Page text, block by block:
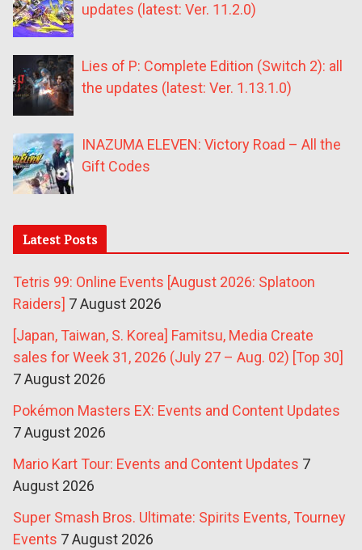
updates (latest: Ver. 11.2.0)
Lies of P: Complete Edition (Switch 2): all
the updates (latest: Ver. 1.13.1.0)
INAZUMA ELEVEN: Victory Road – All the
Gift Codes
Latest Posts
Tetris 99: Online Events [August 2026: Splatoon
Raiders] 7 August 2026
[Japan, Taiwan, S. Korea] Famitsu, Media Create
sales for Week 31, 2026 (July 27 – Aug. 02) [Top 30]
7 August 2026
Pokémon Masters EX: Events and Content Updates
7 August 2026
Mario Kart Tour: Events and Content Updates 7
August 2026
Super Smash Bros. Ultimate: Spirits Events, Tourney
Events 7 August 2026